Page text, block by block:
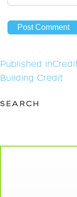
Post
navigation
Published in
Building Credit
SEARCH